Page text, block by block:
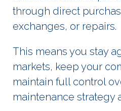
through direct
exchanges, or repairs.
This means you stay
markets, keep your
maintain full control
maintenance strategy